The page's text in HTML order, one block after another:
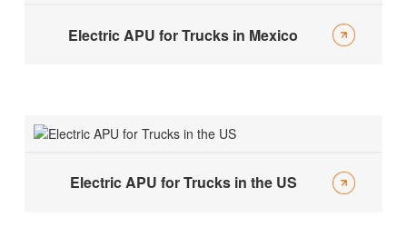
Electric APU for Trucks in Mexico
Electric APU for Trucks in the US